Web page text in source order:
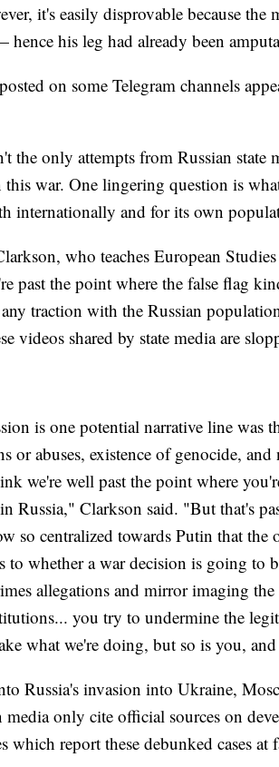
it's easily disprovable because the
his leg had already been
on some Telegram channels
the only attempts from Russian state
this war. One lingering question is
internationally and for its own
who teaches European
past the point where the false flag
traction with the Russian
videos shared by state media are
is one potential narrative line was
or abuses, existence of genocide,
we're well past the point where
Russia," Clarkson said. "But that's
so centralized towards Putin that
to whether a war decision is going to
allegations and mirror imaging
you try to undermine the
what we're doing, but so is you,
Russia's invasion into Ukraine,
media only cite official sources on
which report these debunked cases at